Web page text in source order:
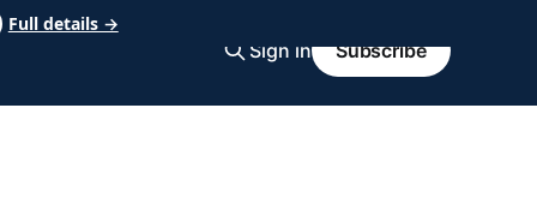
Sign in Subscribe
Full details →